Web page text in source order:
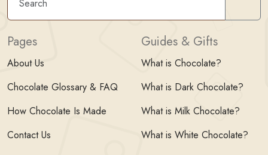
Pages
About Us
Chocolate Glossary & FAQ
How Chocolate Is Made
Contact Us
Guides & Gifts
What is Chocolate?
What is Dark Chocolate?
What is Milk Chocolate?
What is White Chocolate?